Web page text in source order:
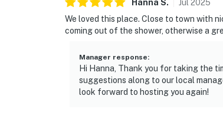
Hanna S. Jul 2025
We loved this place. Close to town with
coming out of the shower, otherwise a
Manager response:
Hi Hanna, Thank you for taking the
suggestions along to our local
look forward to hosting you again!